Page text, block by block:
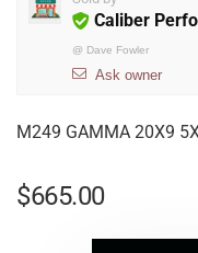
Caliber
@ Dave Fowler
Ask owner
M249 GAMMA 20X9
$665.00